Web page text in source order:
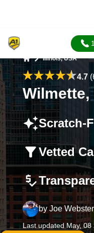
Illinois, USA
4.7
Wilmette,
Scratch-
Vetted
byJoe Webster
Last updated May, 08